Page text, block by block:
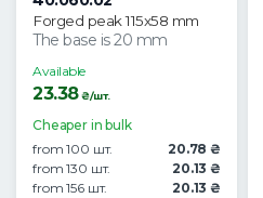
Forged peak 115x58 mm
The base is 20 mm
Available
23.38₴/шт.
Cheaper in bulk
from 100 шт.
20.78 ₴
from 130 шт.
20.13 ₴
from 156 шт.
20.13 ₴